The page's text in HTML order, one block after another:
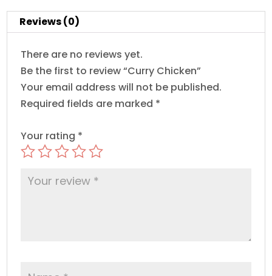
Reviews (0)
There are no reviews yet.
Be the first to review “Curry Chicken”
Your email address will not be published.
Required fields are marked *
Your rating *